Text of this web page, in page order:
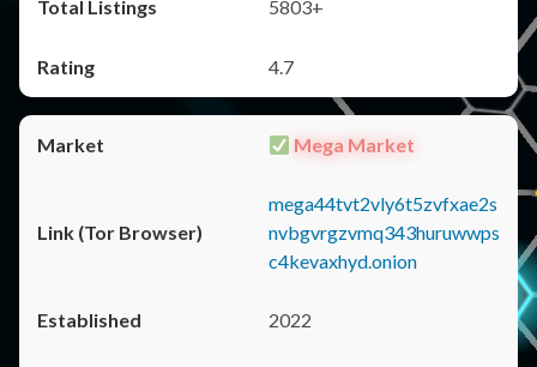
5803+
4.7
Mega Market
mega44tvt2vly6t5zvfxae2s
nvbgvrgzvmq343huruwwps
c4kevaxhyd.onion
2022